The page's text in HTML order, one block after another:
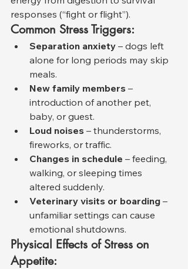
responses (“fight or flight”).
Common Stress Triggers:
Separation anxiety – dogs left
alone for long periods may skip
meals.
New family members –
introduction of another pet,
baby, or guest.
Loud noises – thunderstorms,
fireworks, or traffic.
Changes in schedule – feeding,
walking, or sleeping times
altered suddenly.
Veterinary visits or boarding –
unfamiliar settings can cause
emotional shutdowns.
Physical Effects of Stress on
Appetite: